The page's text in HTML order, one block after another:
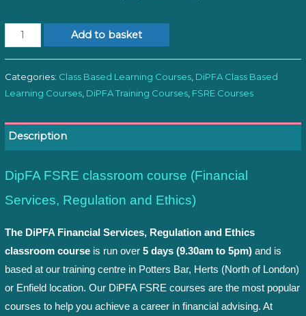
Module
1:
Classroom
Add to basket
Categories: Class Based Learning Courses, DiPFA Class Based
Learning Courses, DiPFA Training Courses, FSRE Courses
Description
DipFA FSRE classroom course (Financial
Services, Regulation and Ethics)
The DiPFA Financial Services, Regulation and Ethics
classroom course is run over 5 days (9.30am to 5pm) and is
based at our training centre in Potters Bar, Herts (North of London)
or Enfield location. Our DiPFA FSRE courses are the most popular
courses to help you achieve a career in financial advising. At